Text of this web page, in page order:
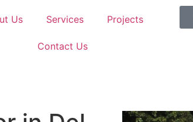
Us Services Projects
Contact Us